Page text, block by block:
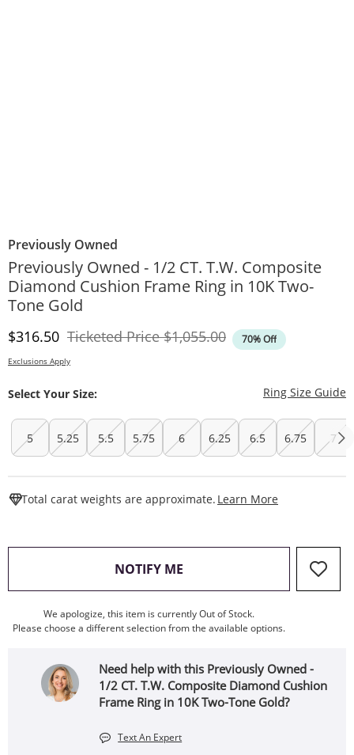
Previously Owned
Previously Owned - 1/2 CT. T.W. Composite
Diamond Cushion Frame Ring in 10K Two-
Tone Gold
Discounted Price
$316.50 Ticketed PriceOriginal Price
$1,055.00 70% Off
Exclusions Apply
Select Your Size: Ring Size Guide
5 5.25 5.5 5.75 6 6.25 6.5 6.75 7
Total carat weights are approximate. Learn More
NOTIFY ME , THIS ACTION WILL OPEN
We apologize, this item is currently Out of Stock.
Please choose a different selection from the available options.
Need help with this Previously Owned -
1/2 CT. T.W. Composite Diamond Cushion
Frame Ring in 10K Two-Tone Gold?
Text An Expert